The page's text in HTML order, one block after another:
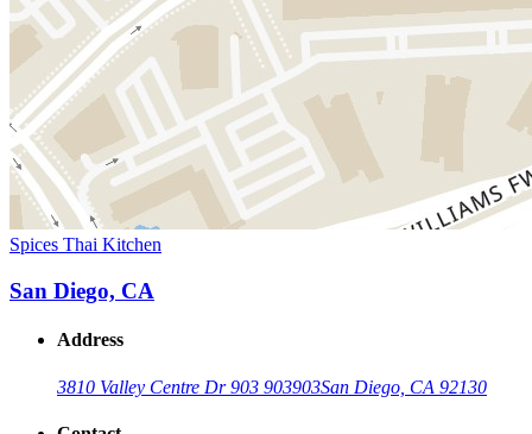
Spices Thai Kitchen
San Diego, CA
Address
3810 Valley Centre Dr 903 903903San Diego, CA 92130